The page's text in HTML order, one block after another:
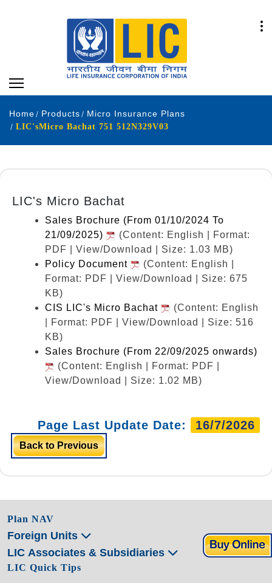
Home Products
Micro Insurance Plans
LIC'sMicro Bachat 751 512N329V03
LIC's Micro Bachat
Sales Brochure (From 01/10/2024 To
21/09/2025)
(Content: English | Format:
PDF | View/Download | Size: 1.03 MB)
Policy Document
(Content: English |
Format: PDF | View/Download | Size: 675
KB)
CIS LIC's Micro Bachat
(Content: English
| Format: PDF | View/Download | Size: 516
KB)
Sales Brochure (From 22/09/2025 onwards)
(Content: English | Format: PDF |
View/Download | Size: 1.02 MB)
Page Last Update Date: 16/7/2026
Back to Previous
Plan NAV
Foreign Units
LIC Associates & Subsidiaries
LIC Quick Tips